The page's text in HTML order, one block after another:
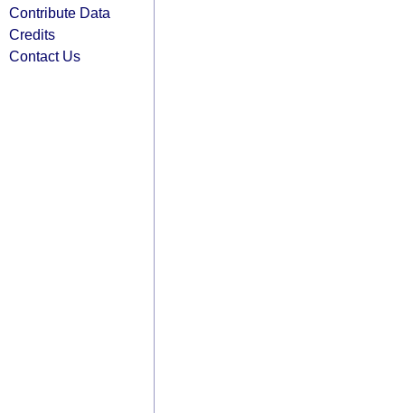
Contribute Data
Credits
Contact Us